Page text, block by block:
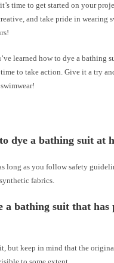
time to get started on your
and take pride in wearing
learned how to dye a bathing
time to take action. Give it a try
dye a bathing suit at
as long as you follow safety
fabrics.
a bathing suit that has
but keep in mind that the